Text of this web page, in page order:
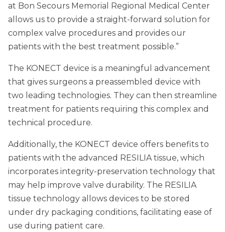
at Bon Secours Memorial Regional Medical Center
allows us to provide a straight-forward solution for
complex valve procedures and provides our
patients with the best treatment possible.”
The KONECT device is a meaningful advancement
that gives surgeons a preassembled device with
two leading technologies. They can then streamline
treatment for patients requiring this complex and
technical procedure.
Additionally, the KONECT device offers benefits to
patients with the advanced RESILIA tissue, which
incorporates integrity-preservation technology that
may help improve valve durability. The RESILIA
tissue technology allows devices to be stored
under dry packaging conditions, facilitating ease of
use during patient care.